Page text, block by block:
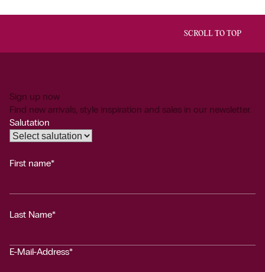
SCROLL TO TOP
Sign up now
Find new arrivals, style inspiration and sales in our newsletter.
Salutation
First name*
Last Name*
E-Mail-Address*